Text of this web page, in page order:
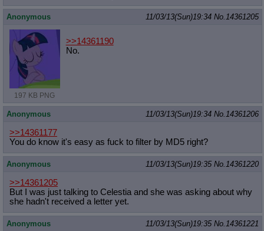
Anonymous 11/03/13(Sun)19:34 No. 14361205
197 KB PNG
>>14361190
No.
Anonymous 11/03/13(Sun)19:34 No. 14361206
>>14361177
You do know it's easy as fuck to filter by MD5 right?
Anonymous 11/03/13(Sun)19:35 No. 14361220
>>14361205
But I was just talking to Celestia and she was asking about why
she hadn't received a letter yet.
Anonymous 11/03/13(Sun)19:35 No. 14361221